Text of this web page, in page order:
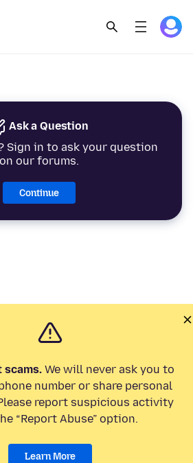
Ask a Question
Sign in to ask your question
on our forums.
Continue
scams. We will never ask you to
number or share personal
report suspicious activity
“Report Abuse” option.
Learn More